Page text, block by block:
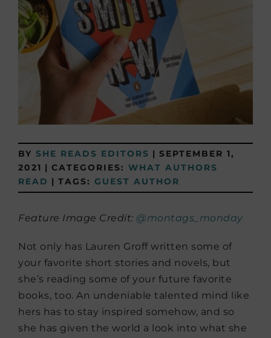
BY SHE READS EDITORS | SEPTEMBER 1,
2021 | CATEGORIES: WHAT AUTHORS
READ | TAGS: GUEST AUTHOR
Feature Image Credit: @montags_monday
Not only has Lauren Groff written some of
your favorite short stories and novels, but
she’s reading some of your future favorite
books, too. An undeniable talented mind like
hers has to stay inspired somehow, and so
she has given the world a look into what she